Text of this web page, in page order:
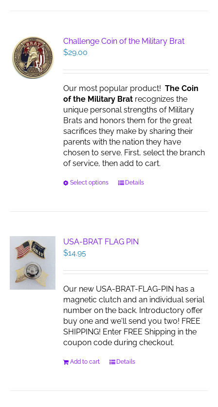
The
options
be
on
the
product
page
Challenge Coin of the Military Brat
$29.00
Our most popular product!The Coin
of the Military Brat recognizes the
unique personal strengths of Military
Brats and honors them for the great
sacrifices they make by sharing their
parents with the nation they have
chosen to serve. First, select the branch
of service, then add to cart.
Select options
This
The
options
be
on
the
product
page
Details
USA-BRAT FLAG PIN
$14.95
Our new USA-BRAT-FLAG-PIN has a
magnetic clutch and an individual serial
number on the back. Introductory offer
buy one and we'll send you two! FREE
SHIPPING! Enter FREE Shipping in the
coupon code during checkout.
Add to cart Details